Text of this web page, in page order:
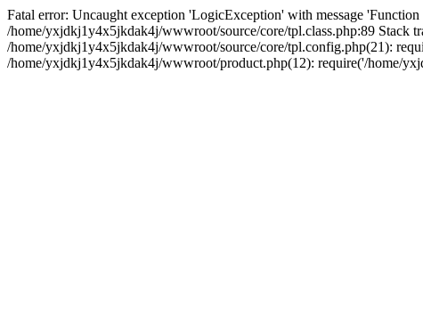
Fatal error: Uncaught exception 'LogicException' with message
/home/yxjdkj1y4x5jkdak4j/wwwroot/source/core/tpl.class.php:89 Stack
/home/yxjdkj1y4x5jkdak4j/wwwroot/source/core/tpl.config.php(21):
/home/yxjdkj1y4x5jkdak4j/wwwroot/product.php(12): require('/home/